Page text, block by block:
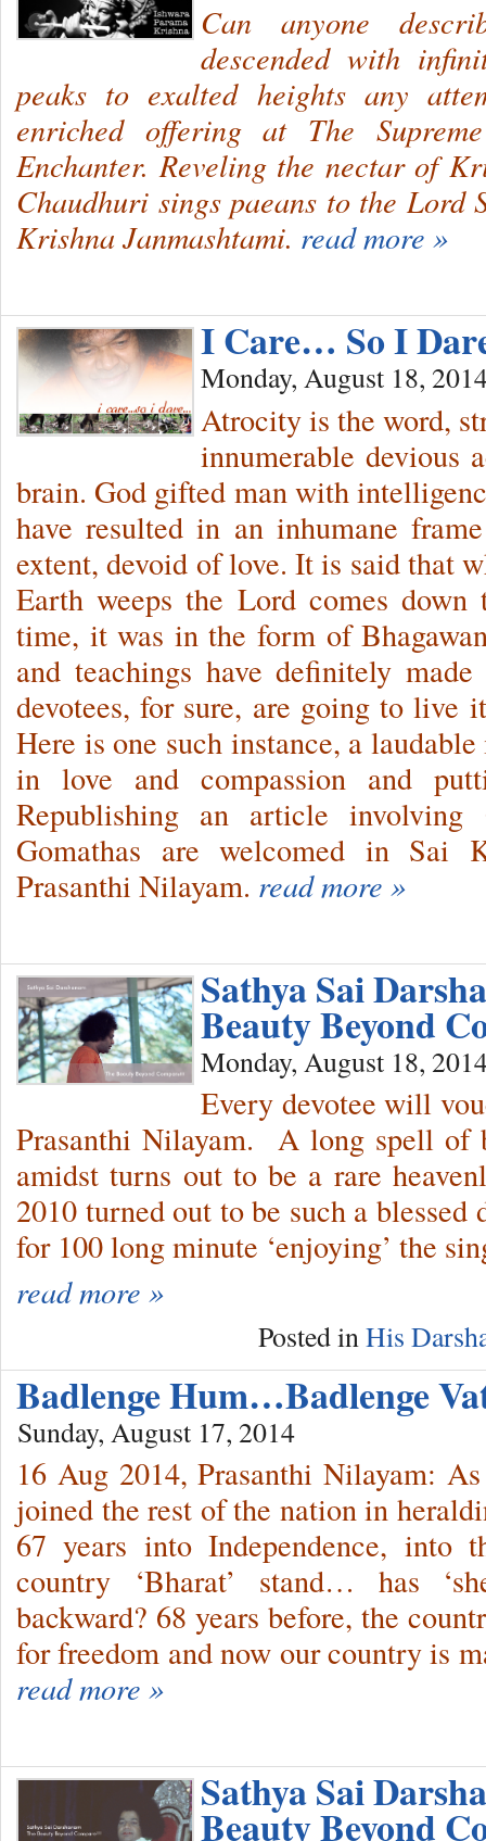
Can anyone
descended with
peaks to exalted heights any
enriched offering at The
Enchanter. Reveling the nectar of
Chaudhuri sings paeans to the Lord
Krishna Janmashtami. read more »
I Care… So I
Monday, August 18,
Atrocity is the word,
innumerable devious
brain. God gifted man with
have resulted in an inhumane
extent, devoid of love. It is said that
Earth weeps the Lord comes
time, it was in the form of
and teachings have definitely
devotees, for sure, are going to
Here is one such instance, a
in love and compassion and
Republishing an article
Gomathas are welcomed in Sai
Prasanthi Nilayam. read more »
Sathya Sai
Beauty Beyond
Monday, August 18,
Every devotee will
Prasanthi Nilayam. A long spell of
amidst turns out to be a rare
2010 turned out to be such a
for 100 long minute ‘enjoying’ the
read more »
Posted inHis
Badlenge Hum…Badlenge
Sunday, August 17, 2014
16 Aug 2014, Prasanthi Nilayam:
joined the rest of the nation in
67 years into Independence, into
country ‘Bharat’ stand… has
backward? 68 years before, the
for freedom and now our country is
read more »
Sathya Sai
Beauty Beyond